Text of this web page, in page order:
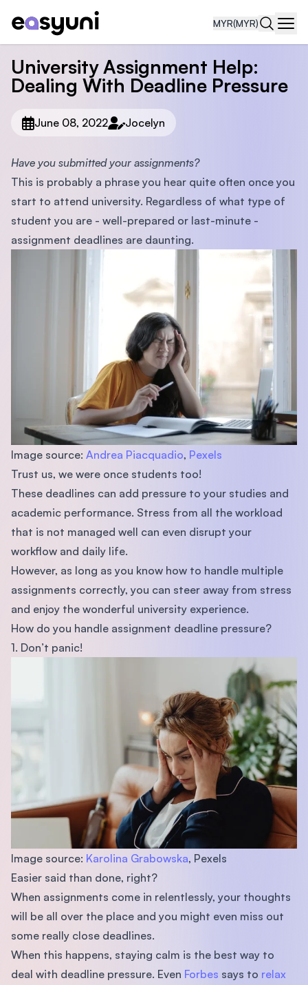
MYR(MYR)
University Assignment Help:
Dealing With Deadline Pressure
June 08, 2022 Jocelyn
Have you submitted your assignments?
This is probably a phrase you hear quite often once you
start to attend university. Regardless of what type of
student you are - well-prepared or last-minute -
assignment deadlines are daunting.
Image source: Andrea Piacquadio, Pexels
Trust us, we were once students too!
These deadlines can add pressure to your studies and
academic performance. Stress from all the workload
that is not managed well can even disrupt your
workflow and daily life.
However, as long as you know how to handle multiple
assignments correctly, you can steer away from stress
and enjoy the wonderful university experience.
How do you handle assignment deadline pressure?
1. Don’t panic!
Image source: Karolina Grabowska, Pexels
Easier said than done, right?
When assignments come in relentlessly, your thoughts
will be all over the place and you might even miss out
some really close deadlines.
When this happens, staying calm is the best way to
deal with deadline pressure. Even Forbes says to relax